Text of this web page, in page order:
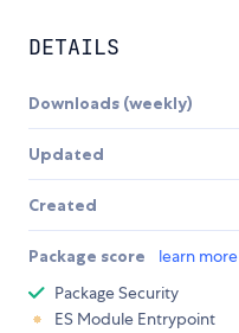
DETAILS
Downloads (weekly)
Updated
Created
Package score learn more
Package Security
ES Module Entrypoint